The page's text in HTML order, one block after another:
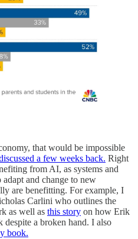
that would be impossible
a few weeks back. Right
from AI, as systems and
and change to new
are benefitting. For example, I
Carlini who outlines the
as well as this story on how Erik
a broken hand. I also
book.